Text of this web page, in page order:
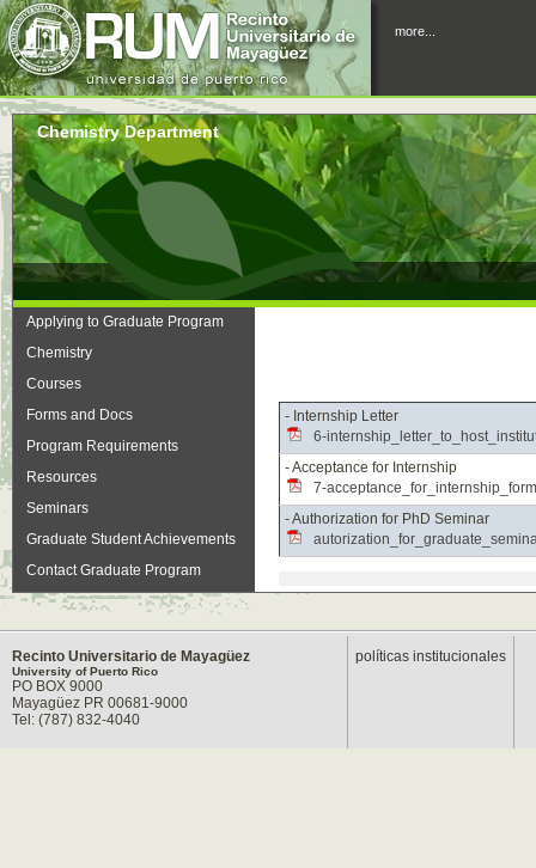
more...
Chemistry Department
Applying to Graduate Program
Chemistry
Courses
Forms and Docs
Program Requirements
Resources
Seminars
Graduate Student Achievements
Contact Graduate Program
- Internship Letter
6-
- Acceptance for Internship
7-
- Authorization for PhD Seminar
Recinto Universitario de Mayagüez
University of Puerto Rico
PO BOX 9000
Mayagüez PR 00681-9000
Tel: (787) 832-4040
políticas institucionales